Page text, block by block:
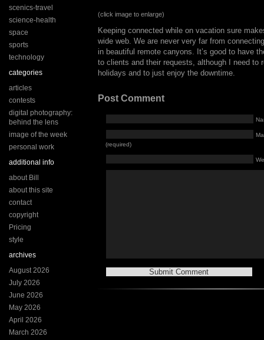
scenics-travel
science-health
space
sports
technology
categories
articles
contests
digital photography:
behind the lens
image of the week
personal work
additional info
about Bill
about this site
contact
copyright
Pricing
style
archives
August 2026
July 2026
June 2026
May 2026
April 2026
March 2026
(click image to enlarge)
Keeping connected while on vacation sure
wide web. We are never very far from
in beautiful remote canyons. It’s good to have
to clients and their requests, although I need to
holidays and to just enjoy the downtime.
Post Comment
(required)